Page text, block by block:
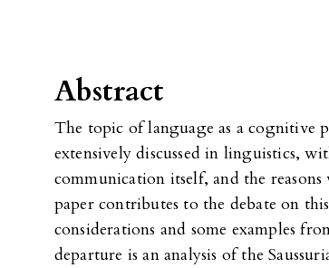
Abstract
The topic of language as a cognitive
extensively discussed in linguistics,
communication itself, and the
paper contributes to the debate on
considerations and some examples
departure is an analysis of the